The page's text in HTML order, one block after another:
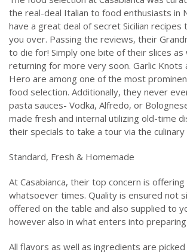
the real-deal Italian to food enthusiasts in
have a great deal of secret Sicilian recipes
you over. Passing the reviews, their
to die for! Simply one bite of their slices as
returning for more very soon. Garlic Knots
Hero are among one of the most
food selection. Additionally, they never
pasta sauces- Vodka, Alfredo, or
made fresh and internal utilizing old-time
their specials to take a tour via the
Standard, Fresh & Homemade
At Casabianca, their top concern is
whatsoever times. Quality is ensured not
offered on the table and also supplied to
however also in what enters into
All flavors as well as ingredients are